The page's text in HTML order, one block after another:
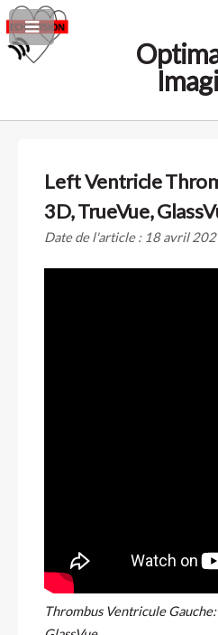
Left Ventricle
3D, TrueVue,
Date de l'article : 18 avril
Thrombus Ventricule